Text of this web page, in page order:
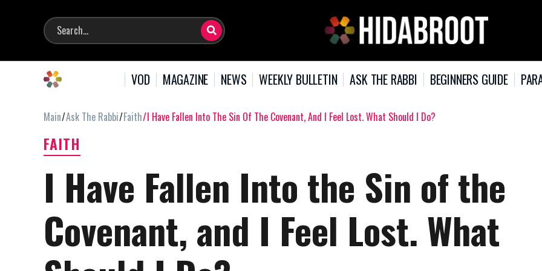
VOD MAGAZINE NEWS WEEKLY BULLETIN ASK THE RABBI BEGINNERS GUIDE
Main Ask The Rabbi Faith I Have Fallen Into The Sin Of The Covenant, And I Feel Lost. What Should I Do?
FAITH
I Have Fallen Into the Sin of the
Covenant, and I Feel Lost. What